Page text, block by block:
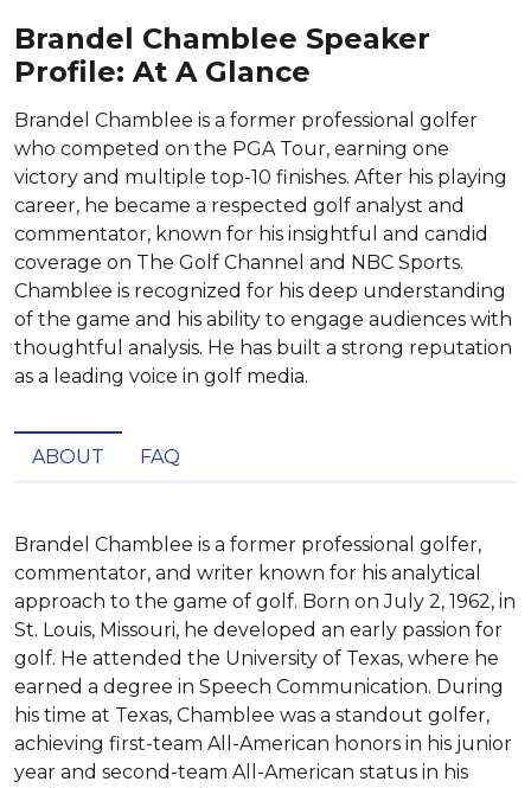
Brandel Chamblee Speaker
Profile: At A Glance
Brandel Chamblee is a former professional golfer
who competed on the PGA Tour, earning one
victory and multiple top-10 finishes. After his playing
career, he became a respected golf analyst and
commentator, known for his insightful and candid
coverage on The Golf Channel and NBC Sports.
Chamblee is recognized for his deep understanding
of the game and his ability to engage audiences with
thoughtful analysis. He has built a strong reputation
as a leading voice in golf media.
ABOUT FAQ
Brandel Chamblee is a former professional golfer,
commentator, and writer known for his analytical
approach to the game of golf. Born on July 2, 1962, in
St. Louis, Missouri, he developed an early passion for
golf. He attended the University of Texas, where he
earned a degree in Speech Communication. During
his time at Texas, Chamblee was a standout golfer,
achieving first-team All-American honors in his junior
year and second-team All-American status in his